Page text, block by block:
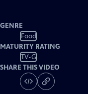
GENRE
Food
MATURITY RATING
TV-G
SHARE THIS VIDEO